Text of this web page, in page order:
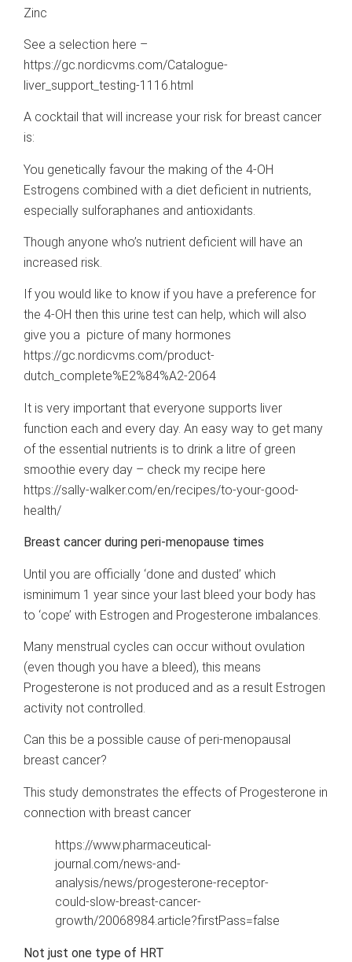
Zinc
See a selection here –
https://gc.nordicvms.com/Catalogue-
liver_support_testing-1116.html
A cocktail that will increase your risk for breast cancer
is:
You genetically favour the making of the 4-OH
Estrogens combined with a diet deficient in nutrients,
especially sulforaphanes and antioxidants.
Though anyone who’s nutrient deficient will have an
increased risk.
If you would like to know if you have a preference for
the 4-OH then this urine test can help, which will also
give you a picture of many hormones
https://gc.nordicvms.com/product-
dutch_complete%E2%84%A2-2064
It is very important that everyone supports liver
function each and every day. An easy way to get many
of the essential nutrients is to drink a litre of green
smoothie every day – check my recipe here
https://sally-walker.com/en/recipes/to-your-good-
health/
Breast cancer during peri-menopause times
Until you are officially ‘done and dusted’ which
isminimum 1 year since your last bleed your body has
to ‘cope’ with Estrogen and Progesterone imbalances.
Many menstrual cycles can occur without ovulation
(even though you have a bleed), this means
Progesterone is not produced and as a result Estrogen
activity not controlled.
Can this be a possible cause of peri-menopausal
breast cancer?
This study demonstrates the effects of Progesterone in
connection with breast cancer
https://www.pharmaceutical-
journal.com/news-and-
analysis/news/progesterone-receptor-
could-slow-breast-cancer-
growth/20068984.article?firstPass=false
Not just one type of HRT